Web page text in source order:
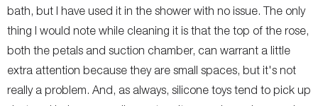
bath, but I have used it in the shower with no issue. The only
thing I would note while cleaning it is that the top of the rose,
both the petals and suction chamber, can warrant a little
extra attention because they are small spaces, but it's not
really a problem. And, as always, silicone toys tend to pick up